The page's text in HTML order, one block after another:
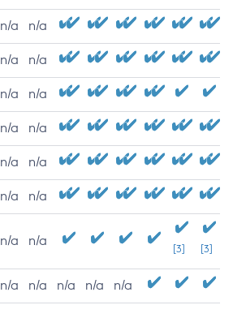
n/a n/a
n/a n/a
n/a n/a
n/a n/a
n/a n/a
n/a n/a
n/a n/a
[3] [3]
n/a n/a n/a n/a n/a